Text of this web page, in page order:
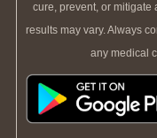
cure, prevent, or mitigate
results may vary. Always
any medical